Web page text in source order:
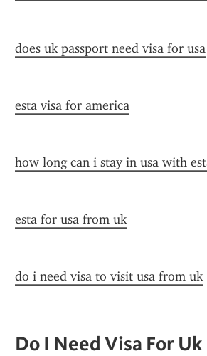
does uk passport need visa for usa
esta visa for america
how long can i stay in usa with
esta for usa from uk
do i need visa to visit usa from uk
Do I Need Visa For Uk